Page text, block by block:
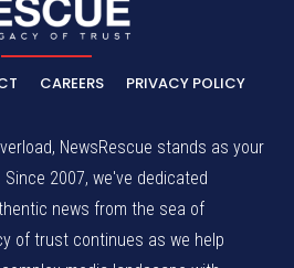
CAREERS PRIVACY POLICY
NewsRescue stands as your
2007, we've dedicated
news from the sea of
of trust continues as we help